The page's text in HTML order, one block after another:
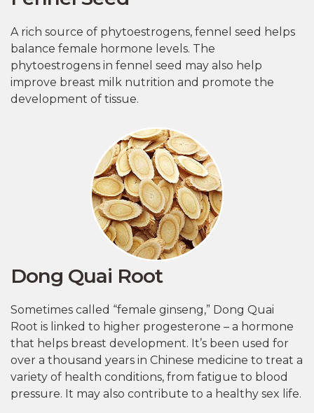
A rich source of phytoestrogens, fennel seed helps
balance female hormone levels. The
phytoestrogens in fennel seed may also help
improve breast milk nutrition and promote the
development of tissue.
Dong Quai Root
Sometimes called “female ginseng,” Dong Quai
Root is linked to higher progesterone – a hormone
that helps breast development. It’s been used for
over a thousand years in Chinese medicine to treat a
variety of health conditions, from fatigue to blood
pressure. It may also contribute to a healthy sex life.